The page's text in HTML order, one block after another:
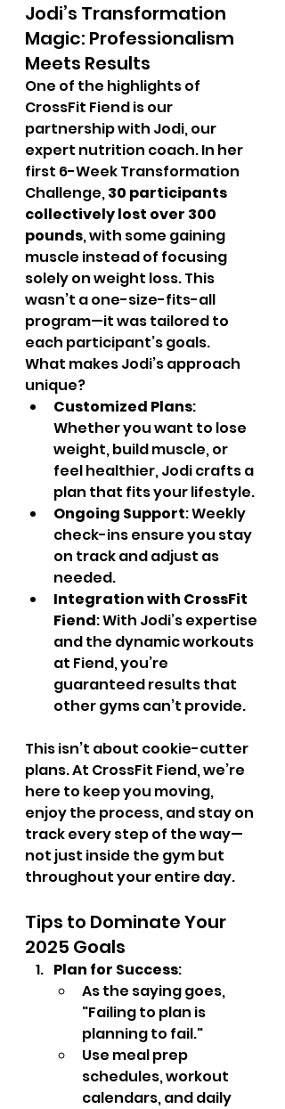
Jodi’s Transformation
Magic: Professionalism
Meets Results
One of the highlights of
CrossFit Fiend is our
partnership with Jodi, our
expert nutrition coach. In her
first 6-Week Transformation
Challenge, 30 participants
collectively lost over 300
pounds, with some gaining
muscle instead of focusing
solely on weight loss. This
wasn’t a one-size-fits-all
program—it was tailored to
each participant’s goals.
What makes Jodi’s approach
unique?
Customized Plans:
Whether you want to lose
weight, build muscle, or
feel healthier, Jodi crafts a
plan that fits your lifestyle.
Ongoing Support: Weekly
check-ins ensure you stay
on track and adjust as
needed.
Integration with CrossFit
Fiend: With Jodi’s expertise
and the dynamic workouts
at Fiend, you’re
guaranteed results that
other gyms can’t provide.
This isn’t about cookie-cutter
plans. At CrossFit Fiend, we’re
here to keep you moving,
enjoy the process, and stay on
track every step of the way—
not just inside the gym but
throughout your entire day.
Tips to Dominate Your
2025 Goals
Plan for Success:
As the saying goes,
"Failing to plan is
planning to fail."
Use meal prep
schedules, workout
calendars, and daily